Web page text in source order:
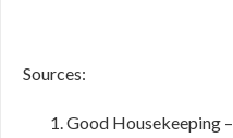
Sources:
Good Housekeeping –